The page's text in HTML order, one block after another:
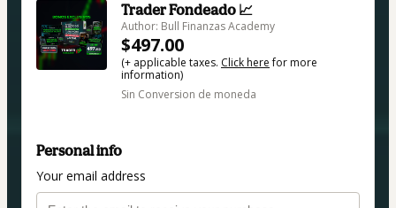
Trader Fondeado 📈
Author: Bull Finanzas Academy
$497.00
(+ applicable taxes. Click herefor more
information)
Sin Conversion de moneda
Personal info
Your email address